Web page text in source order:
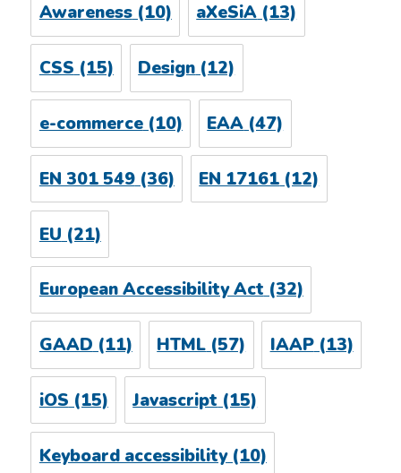
Awareness(10) aXeSiA(13)
CSS (15) Design (12)
e-commerce(10) EAA (47)
EN 301 549(36) EN 17161 (12)
EU (21)
European Accessibility Act(32)
GAAD (11) HTML (57) IAAP(13)
iOS (15) Javascript (15)
Keyboard accessibility(10)